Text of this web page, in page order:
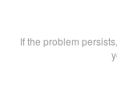
If the problem